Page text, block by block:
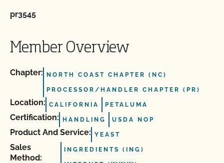
pr3545
Member Overview
Chapter: NORTH COAST CHAPTER (NC)
PROCESSOR/HANDLER CHAPTER (PR)
Location: CALIFORNIA PETALUMA
Certification: HANDLING USDA NOP
Product And Service: YEAST
Sales
Method:
INGREDIENTS (ING)